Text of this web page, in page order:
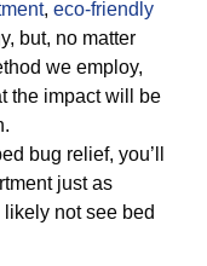
, eco-friendly
but, no matter
we employ,
the impact will be
bug relief, you’ll
just as
not see bed